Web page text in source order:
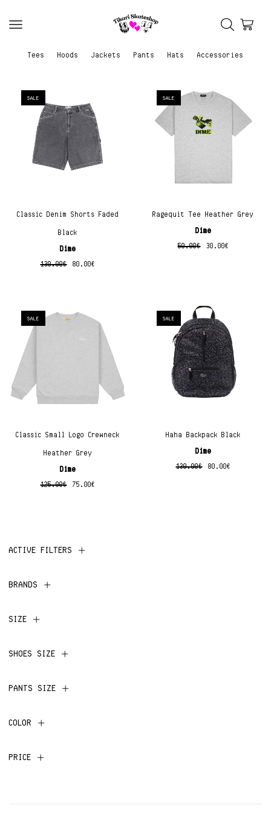
Tees Hoods Jackets Pants Hats Accessories
SALE
Classic Denim Shorts Faded
Black
Dime
130.00€ 80.00€
SALE
Ragequit Tee Heather Grey
Dime
50.00€ 30.00€
SALE
Classic Small Logo Crewneck
Heather Grey
Dime
125.00€ 75.00€
SALE
Haha Backpack Black
Dime
130.00€ 80.00€
ACTIVE FILTERS
BRANDS
SIZE
SHOES SIZE
PANTS SIZE
COLOR
PRICE